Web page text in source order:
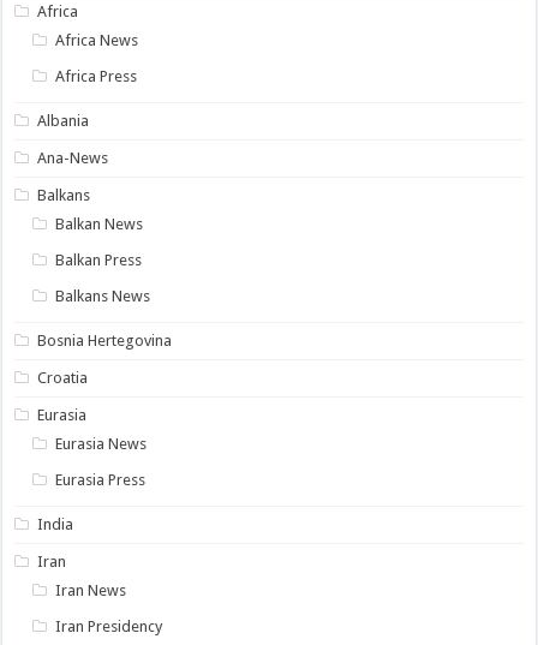
Africa
Africa News
Africa Press
Albania
Ana-News
Balkans
Balkan News
Balkan Press
Balkans News
Bosnia Hertegovina
Croatia
Eurasia
Eurasia News
Eurasia Press
India
Iran
Iran News
Iran Presidency